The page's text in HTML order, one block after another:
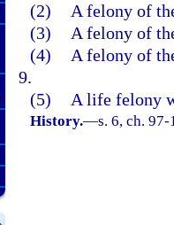
(2)
A felony of
(3)
A felony of
(4)
A felony of
9.
(5)
A life felony
History.—s. 6, ch.